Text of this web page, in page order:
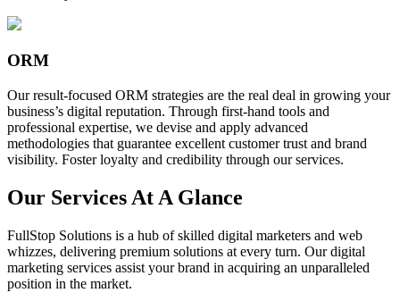
ORM
Our result-focused ORM strategies are the real deal in growing your
business’s digital reputation. Through first-hand tools and
professional expertise, we devise and apply advanced
methodologies that guarantee excellent customer trust and brand
visibility. Foster loyalty and credibility through our services.
Our Services At A Glance
FullStop Solutions is a hub of skilled digital marketers and web
whizzes, delivering premium solutions at every turn. Our digital
marketing services assist your brand in acquiring an unparalleled
position in the market.